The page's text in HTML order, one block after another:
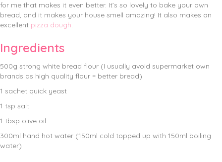
for me that makes it even better. It’s so lovely to bake your own
bread, and it makes your house smell amazing! It also makes an
excellent pizza dough.
Ingredients
500g strong white bread flour (I usually avoid supermarket own
brands as high quality flour = better bread)
1 sachet quick yeast
1 tsp salt
1 tbsp olive oil
300ml hand hot water (150ml cold topped up with 150ml boiling
water)